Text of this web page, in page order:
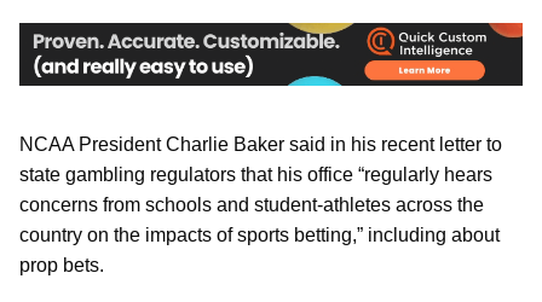
NCAA President Charlie Baker said in his recent letter to
state gambling regulators that his office “regularly hears
concerns from schools and student-athletes across the
country on the impacts of sports betting,” including about
prop bets.